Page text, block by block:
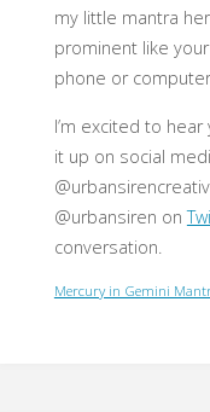
my little mantra
prominent like
phone or
I’m excited to
it up on social
@urbansiren on
conversation.
Mercury in Gemini